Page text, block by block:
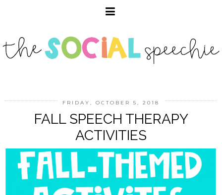
FRIDAY, OCTOBER 5, 2018
FALL SPEECH THERAPY
ACTIVITIES